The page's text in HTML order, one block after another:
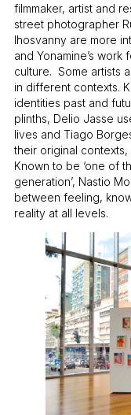
filmmaker, artist and
street photographer
Ihosvanny are more
and Yonamine’s
culture. Some artists
in different contexts.
identities past and
plinths, Delio Jasse
lives and Tiago
their original
Known to be ‘one of
generation’, Nastio
between feeling,
reality at all levels.